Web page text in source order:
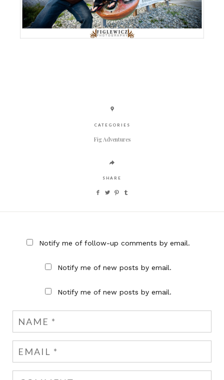
CATEGORIES
Fig Adventures
SHARE
Notify me of follow-up comments by email.
Notify me of new posts by email.
Notify me of new posts by email.